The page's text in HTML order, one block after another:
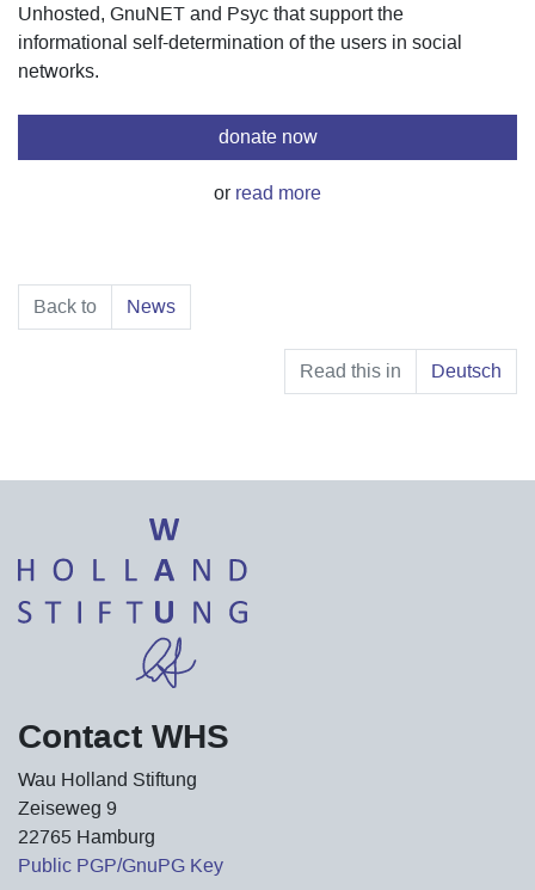
Unhosted, GnuNET and Psyc that support the
informational self-determination of the users in social
networks.
donate now
or read more
Back to News
Read this in Deutsch
Contact WHS
Wau Holland Stiftung
Zeiseweg 9
22765 Hamburg
Public PGP/GnuPG Key